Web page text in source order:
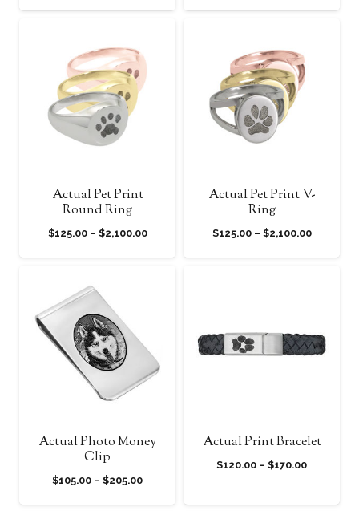
range:
range:
Actual Pet Print
Round Ring
$125.00 – $2,100.00Price
Actual Pet Print V-
Ring
$125.00 – $2,100.00Price
Actual Photo Money
Clip
$105.00 – $205.00Price
Actual Print Bracelet
$120.00 – $170.00Price